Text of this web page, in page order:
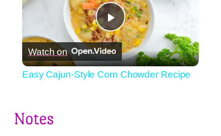
Play
Video
Watch on
Easy Cajun-Style Corn Chowder Recipe
Notes